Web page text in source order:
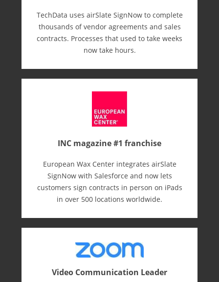
TechData uses airSlate SignNow to complete
thousands of vendor agreements and sales
contracts. Processes that used to take weeks
now take hours.
INC magazine #1 franchise
European Wax Center integrates airSlate
SignNow with Salesforce and now lets
customers sign contracts in person on iPads
in over 500 locations worldwide.
Video Communication Leader